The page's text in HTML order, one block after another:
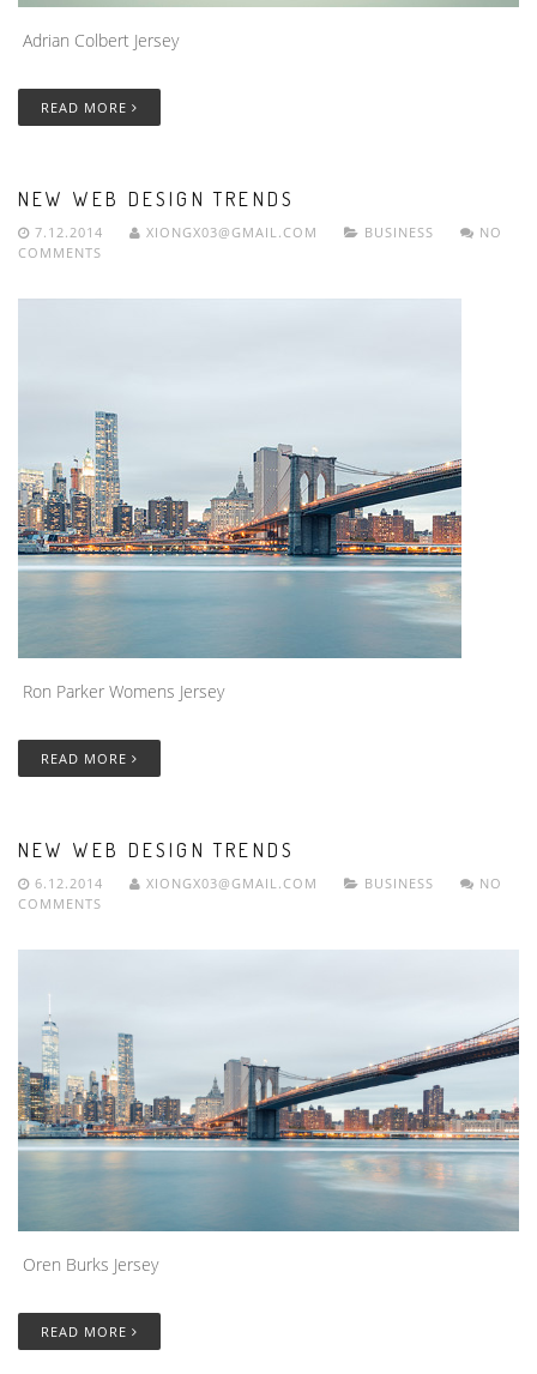
Adrian Colbert Jersey
READ MORE
NEW WEB DESIGN TRENDS
7.12.2014 XIONGX03@GMAIL.COM BUSINESS
NO
COMMENTS
Ron Parker Womens Jersey
READ MORE
NEW WEB DESIGN TRENDS
6.12.2014 XIONGX03@GMAIL.COM BUSINESS
NO
COMMENTS
Oren Burks Jersey
READ MORE